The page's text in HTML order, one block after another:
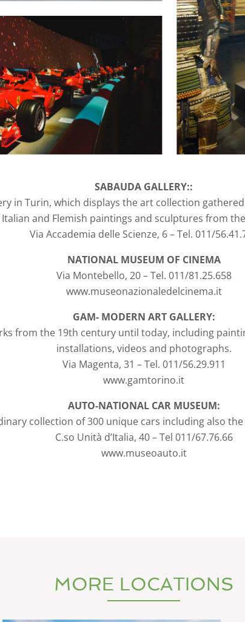
SABAUDA GALLERY::
in Turin, which displays the art collection
and Flemish paintings and sculptures from
Via Accademia delle Scienze, 6 – Tel. 011/
NATIONAL MUSEUM OF CINEMA
Via Montebello, 20 – Tel. 011/81.25.658
www.museonazionaledelcinema.it
GAM- MODERN ART GALLERY:
from the 19th century until today, including
installations, videos and photographs.
Via Magenta, 31 – Tel. 011/56.29.911
www.gamtorino.it
AUTO-NATIONAL CAR MUSEUM:
collection of 300 unique cars including also
C.so Unità d’Italia, 40 – Tel 011/67.76.66
www.museoauto.it
MORE LOCATIONS